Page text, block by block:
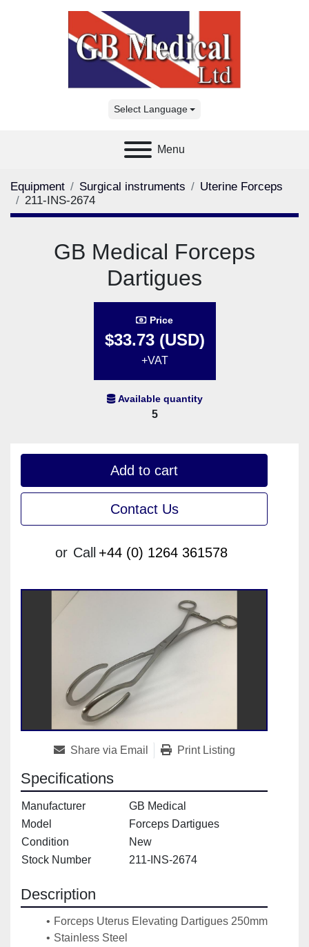
Select Language
Menu
Equipment Surgical instruments
Uterine Forceps
211-INS-2674
GB Medical Forceps
Dartigues
Price
$33.73 (USD)
+VAT
Available quantity
5
Add to cart
Contact Us
or Call +44 (0) 1264 361578
Share via Email Print Listing
Specifications
Manufacturer
GB Medical
Model
Forceps Dartigues
Condition
New
Stock Number
211-INS-2674
Description
Forceps Uterus Elevating Dartigues 250mm
Stainless Steel